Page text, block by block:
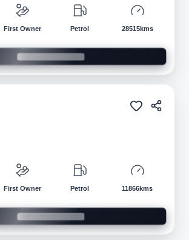
First Owner Petrol 28515kms
Pre-owned
First Owner Petrol 11866kms